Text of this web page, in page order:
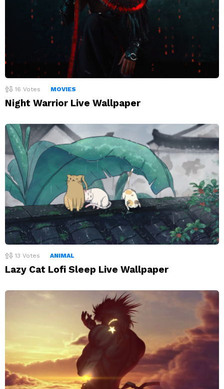
16 Votes MOVIES
Night Warrior Live Wallpaper
13 Votes ANIMAL
Lazy Cat Lofi Sleep Live Wallpaper